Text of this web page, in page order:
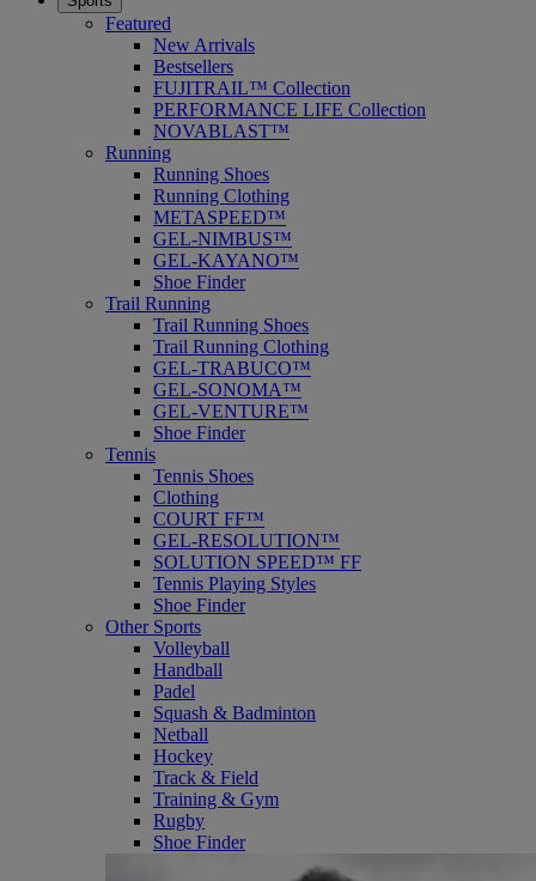
Featured
New Arrivals
Bestsellers
FUJITRAIL™ Collection
PERFORMANCE LIFE Collection
NOVABLAST™
Running
Running Shoes
Running Clothing
METASPEED™
GEL-NIMBUS™
GEL-KAYANO™
Shoe Finder
Trail Running
Trail Running Shoes
Trail Running Clothing
GEL-TRABUCO™
GEL-SONOMA™
GEL-VENTURE™
Shoe Finder
Tennis
Tennis Shoes
Clothing
COURT FF™
GEL-RESOLUTION™
SOLUTION SPEED™ FF
Tennis Playing Styles
Shoe Finder
Other Sports
Volleyball
Handball
Padel
Squash & Badminton
Netball
Hockey
Track & Field
Training & Gym
Rugby
Shoe Finder